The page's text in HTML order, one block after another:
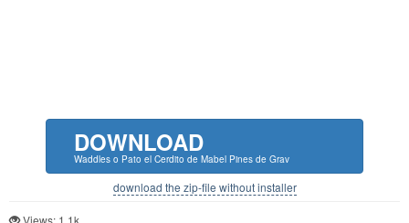
DOWNLOAD
Waddles o Pato el Cerdito de Mabel Pines de Grav
download the zip-file without installer
Views: 1.1k